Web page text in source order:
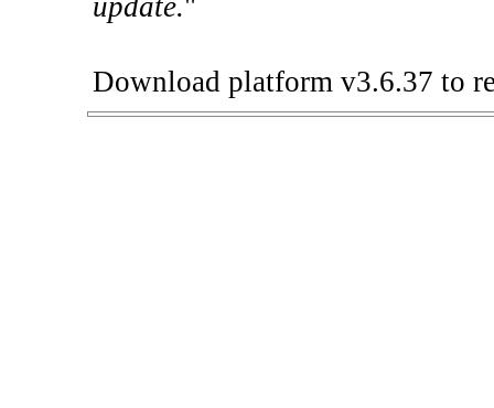
update."
Download platform v3.6.37 to